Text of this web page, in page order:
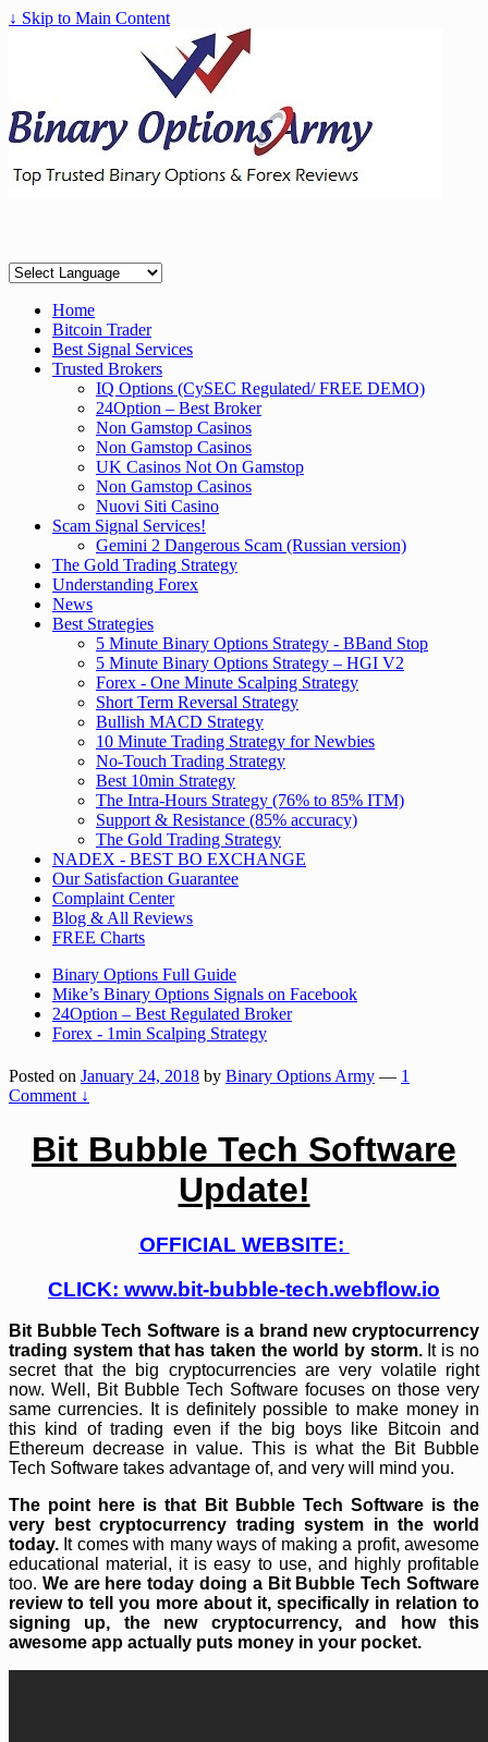
↓ Skip to Main Content
Home
Bitcoin Trader
Best Signal Services
Trusted Brokers
IQ Options (CySEC Regulated/ FREE DEMO)
24Option – Best Broker
Non Gamstop Casinos
Non Gamstop Casinos
UK Casinos Not On Gamstop
Non Gamstop Casinos
Nuovi Siti Casino
Scam Signal Services!
Gemini 2 Dangerous Scam (Russian version)
The Gold Trading Strategy
Understanding Forex
News
Best Strategies
5 Minute Binary Options Strategy - BBand Stop
5 Minute Binary Options Strategy – HGI V2
Forex - One Minute Scalping Strategy
Short Term Reversal Strategy
Bullish MACD Strategy
10 Minute Trading Strategy for Newbies
No-Touch Trading Strategy
Best 10min Strategy
The Intra-Hours Strategy (76% to 85% ITM)
Support & Resistance (85% accuracy)
The Gold Trading Strategy
NADEX - BEST BO EXCHANGE
Our Satisfaction Guarantee
Complaint Center
Blog & All Reviews
FREE Charts
Binary Options Full Guide
Mike’s Binary Options Signals on Facebook
24Option – Best Regulated Broker
Forex - 1min Scalping Strategy
Posted on January 24, 2018 by Binary Options Army — 1
Comment ↓
Bit Bubble Tech Software
Update!
OFFICIAL WEBSITE:
CLICK: www.bit-bubble-tech.webflow.io
Bit Bubble Tech Software is a brand new cryptocurrency
trading system that has taken the world by storm.It is no
secret that the big cryptocurrencies are very volatile right
now. Well, Bit Bubble Tech Software focuses on those very
same currencies. It is definitely possible to make money in
this kind of trading even if the big boys like Bitcoin and
Ethereum decrease in value. This is what the Bit Bubble
Tech Software takes advantage of, and very will mind you.
The point here is that Bit Bubble Tech Software is the
very best cryptocurrency trading system in the world
today. It comes with many ways of making a profit, awesome
educational material, it is easy to use, and highly profitable
too. We are here today doing a Bit Bubble Tech Software
review to tell you more about it, specifically in relation to
signing up, the new cryptocurrency, and how this
awesome app actually puts money in your pocket.